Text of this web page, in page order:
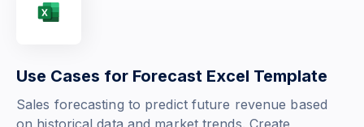
Use Cases for Forecast Excel Template
Sales forecasting to predict future revenue based